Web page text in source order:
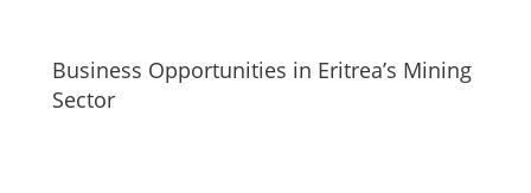
Business Opportunities in Eritrea’s Mining
Sector